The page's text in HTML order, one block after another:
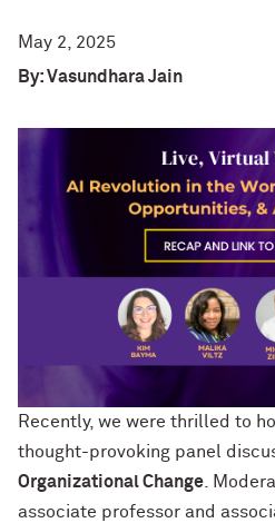
May 2, 2025
By: Vasundhara Jain
Recently, we were thrilled to
thought-provoking panel
Organizational Change.
associate professor and